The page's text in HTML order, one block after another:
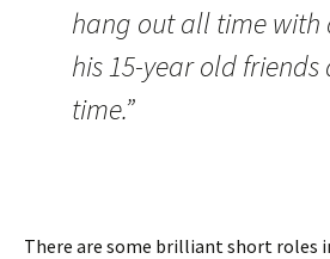
hang out all time with
his 15-year old
time.”
There are some brilliant short roles